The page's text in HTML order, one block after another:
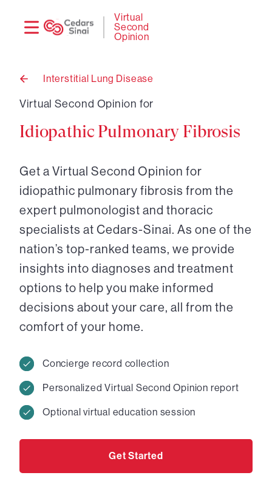
Virtual
Second
Opinion
Back
Interstitial Lung Disease
Virtual Second Opinion for
Idiopathic Pulmonary Fibrosis
Get a Virtual Second Opinion for
idiopathic pulmonary fibrosis from the
expert pulmonologist and thoracic
specialists at Cedars-Sinai. As one of the
nation’s top-ranked teams, we provide
insights into diagnoses and treatment
options to help you make informed
decisions about your care, all from the
comfort of your home.
Concierge record collection
Personalized Virtual Second Opinion report
Optional virtual education session
Get Started